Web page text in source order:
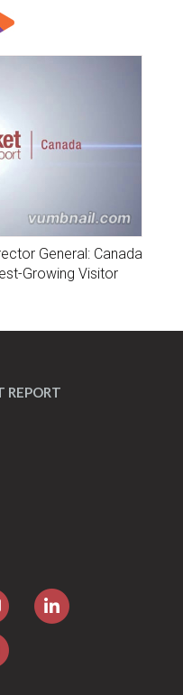
General: Canada
Growing Visitor
REPORT